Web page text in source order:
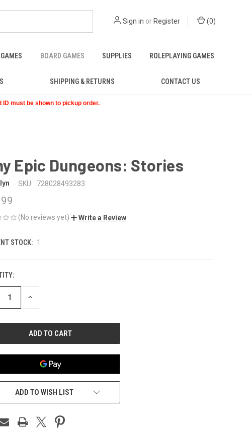
Sign in or Register (0)
BOARD GAMES SUPPLIES ROLEPLAYING GAMES
SHIPPING & RETURNS CONTACT US
must be shown to pickup order.
Epic Dungeons: Stories
SKU: 728028493283
(No reviews yet) Write a Review
STOCK: 1
INCREASE
ADD TO WISH LIST